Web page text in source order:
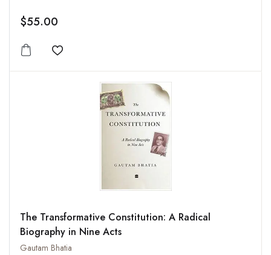
$55.00
Add to wishlist
The Transformative Constitution: A Radical
Biography in Nine Acts
Gautam Bhatia